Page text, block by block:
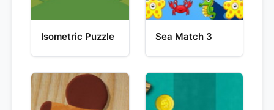
Isometric Puzzle Sea Match 3